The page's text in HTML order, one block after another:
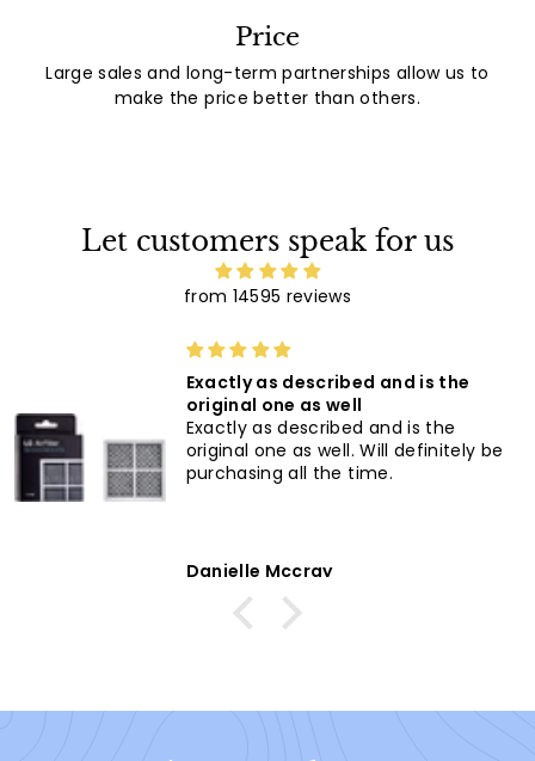
Price
Large sales and long-term partnerships allow us to
make the price better than others.
Let customers speak for us
from 14595 reviews
super good
super good, easy to order and
delivery love it's
Anonymous